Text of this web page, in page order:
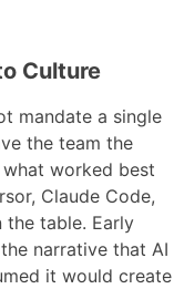
Culture
mandate a single
the team the
worked best
Claude Code,
the table. Early
narrative that AI
it would create